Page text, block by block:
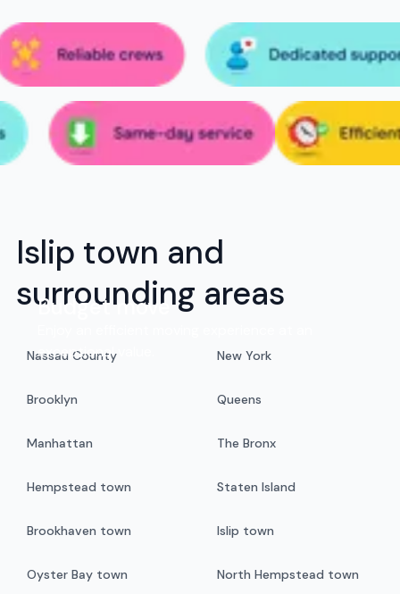
Budget move
exceptional value.
Islip town and
surrounding areas
Nassau County New York
Brooklyn Queens
Manhattan The Bronx
Hempstead town Staten Island
Brookhaven town Islip town
Oyster Bay town North Hempstead town